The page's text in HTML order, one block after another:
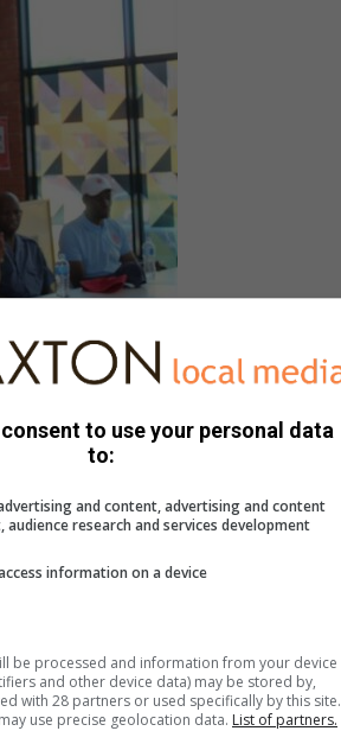
Mtshali addresses
to raise awareness on
for its high reported cases
because we see there’s a
immediately within our communities.
alone.
to use your personal data
to:
and content, advertising and content
audience research and services development
information on a device
be processed and information from your device
and other device data) may be stored by,
with 28 partners or used specifically by this site.
use precise geolocation data. List of partners.